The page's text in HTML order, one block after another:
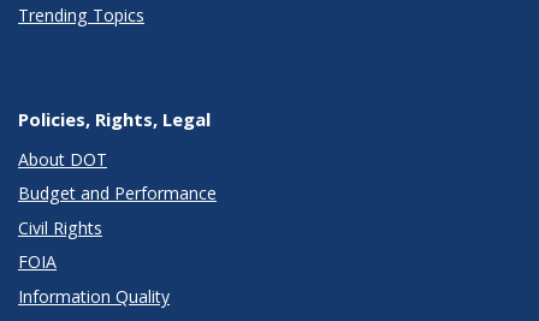
Trending Topics
Policies, Rights, Legal
About DOT
Budget and Performance
Civil Rights
FOIA
Information Quality